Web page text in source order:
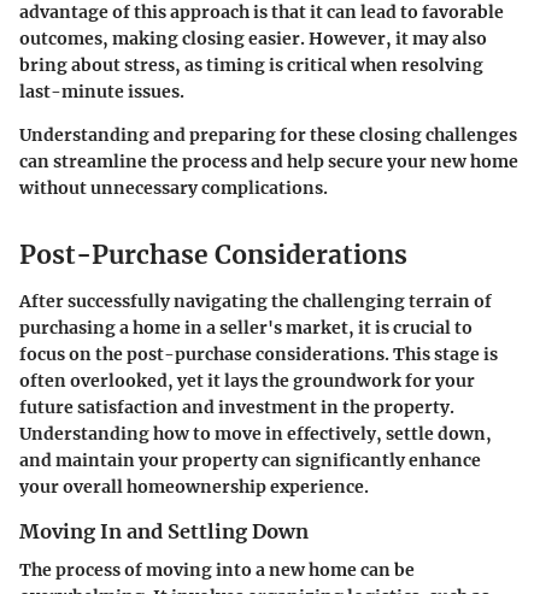
advantage of this approach is that it can lead to favorable
outcomes, making closing easier. However, it may also
bring about stress, as timing is critical when resolving
last-minute issues.
Understanding and preparing for these closing challenges
can streamline the process and help secure your new home
without unnecessary complications.
Post-Purchase Considerations
After successfully navigating the challenging terrain of
purchasing a home in a seller's market, it is crucial to
focus on thepost-purchase considerations. This stage is
often overlooked, yet it lays the groundwork for your
future satisfaction and investment in the property.
Understanding how to move in effectively, settle down,
and maintain your property can significantly enhance
your overall homeownership experience.
Moving In and Settling Down
The process of moving into a new home can be